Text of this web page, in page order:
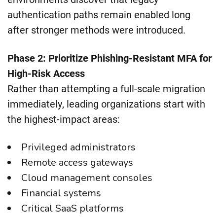
authentication paths remain enabled long
after stronger methods were introduced.
Phase 2: Prioritize Phishing-Resistant MFA for
High-Risk Access
Rather than attempting a full-scale migration
immediately, leading organizations start with
the highest-impact areas:
Privileged administrators
Remote access gateways
Cloud management consoles
Financial systems
Critical SaaS platforms